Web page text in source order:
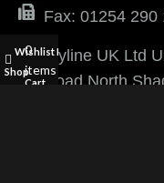
Fax: 01254 290
Plyline UK Ltd
Road North
Shop
Wishlist
0
items
Cart
My account